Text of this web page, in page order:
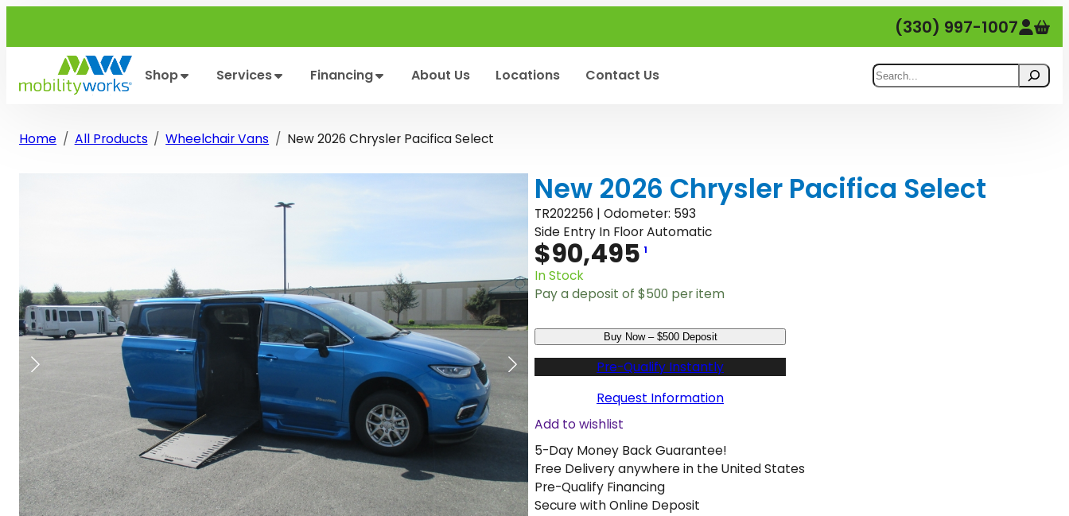
content
(330) 997-1007
Search
Shop Services Financing About Us Locations Contact Us
Home All Products Wheelchair Vans New 2026 Chrysler Pacifica Select
New 2026 Chrysler Pacifica Select
TR202256 | Odometer: 593
Side Entry In Floor Automatic
$90,495 1
In Stock
Pay a deposit of $500 per item
e
w
2
6
C
h
r
y
Buy Now – $500 Deposit
Pre-Qualify Instantly
Request Information
Add to wishlist
5-Day Money Back Guarantee!
Free Delivery anywhere in the United States
Pre-Qualify Financing
Secure with Online Deposit